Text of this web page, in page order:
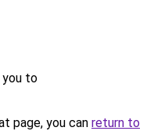
you to
page, you can return to